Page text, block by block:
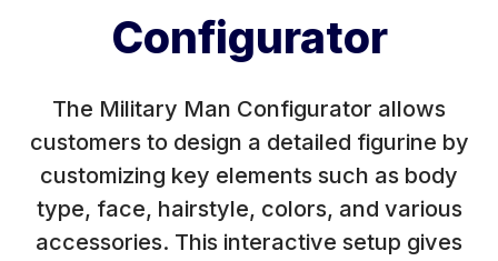
Configurator
The Military Man Configurator allows
customers to design a detailed figurine by
customizing key elements such as body
type, face, hairstyle, colors, and various
accessories. This interactive setup gives